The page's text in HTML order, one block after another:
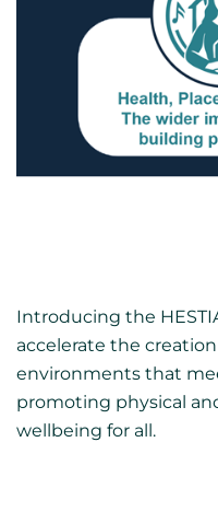
Introducing the
accelerate the
environments that
promoting physical
wellbeing for all.